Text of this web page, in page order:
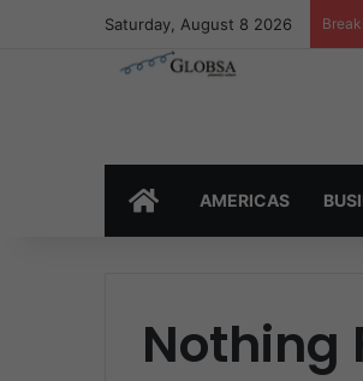
Saturday, August 8 2026
HOMEAMERICAS
Nothing